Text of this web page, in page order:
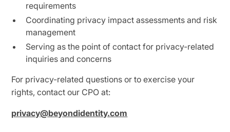
requirements
Coordinating privacy impact assessments and risk
management
Serving as the point of contact for privacy-related
inquiries and concerns
For privacy-related questions or to exercise your
rights, contact our CPO at:
privacy@beyondidentity.com